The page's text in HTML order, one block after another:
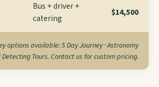
Bus + driver +
catering
$14,500
options available: 5 Day Journey · Astronomy
Detecting Tours. Contact us for custom pricing.